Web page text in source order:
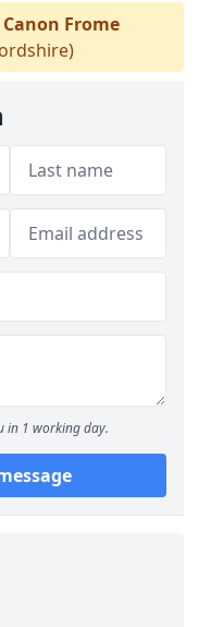
Canon Frome
in 1 working day.